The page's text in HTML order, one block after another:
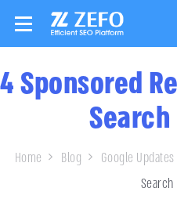
4 Sponsored
Home Blog Google Updates
Search